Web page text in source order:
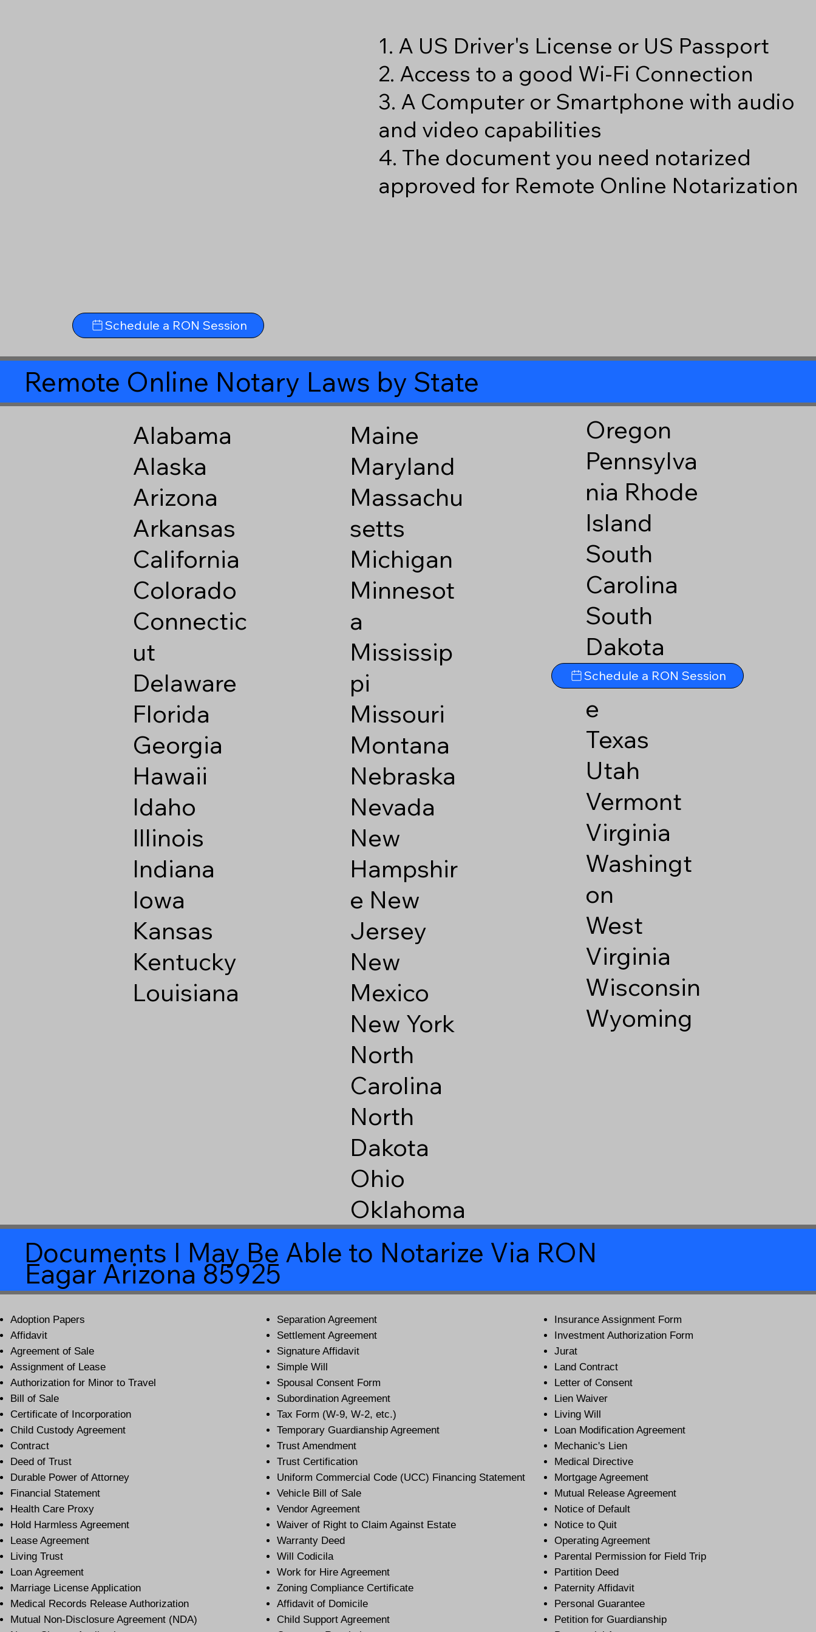
1. A US Driver's License or US Passport
2. Access to a good Wi-Fi Connection
3. A Computer or Smartphone with audio
and video capabilities
4. The document you need notarized
approved for Remote Online Notarization
Schedule a RON Session
Remote Online Notary Laws by State
Alabama
Alaska
Arizona
Arkansas
California
Colorado
Connectic
ut
Delaware
Florida
Georgia
Hawaii
Idaho
Illinois
Indiana
Iowa
Kansas
Kentucky
Louisiana
Maine
Maryland
Massachu
setts
Michigan
Minnesot
a
Mississip
pi
Missouri
Montana
Nebraska
Nevada
New
Hampshir
e New
Jersey
New
Mexico
New York
North
Carolina
North
Dakota
Ohio
Oklahoma
Oregon
Pennsylva
nia Rhode
Island
South
Carolina
South
Dakota
Tennesse
e
Texas
Utah
Vermont
Virginia
Washingt
on
West
Virginia
Wisconsin
Wyoming
Schedule a RON Session
Documents I May Be Able to Notarize Via RON
Eagar Arizona 85925
Adoption Papers
Affidavit
Agreement of Sale
Assignment of Lease
Authorization for Minor to Travel
Bill of Sale
Certificate of Incorporation
Child Custody Agreement
Contract
Deed of Trust
Durable Power of Attorney
Financial Statement
Health Care Proxy
Hold Harmless Agreement
Lease Agreement
Living Trust
Loan Agreement
Marriage License Application
Medical Records Release Authorization
Mutual Non-Disclosure Agreement (NDA)
Separation Agreement
Settlement Agreement
Signature Affidavit
Simple Will
Spousal Consent Form
Subordination Agreement
Tax Form (W-9, W-2, etc.)
Temporary Guardianship Agreement
Trust Amendment
Trust Certification
Uniform Commercial Code (UCC) Financing Statement
Vehicle Bill of Sale
Vendor Agreement
Waiver of Right to Claim Against Estate
Warranty Deed
Will Codicila
Work for Hire Agreement
Zoning Compliance Certificate
Affidavit of Domicile
Child Support Agreement
Insurance Assignment Form
Investment Authorization Form
Jurat
Land Contract
Letter of Consent
Lien Waiver
Living Will
Loan Modification Agreement
Mechanic's Lien
Medical Directive
Mortgage Agreement
Mutual Release Agreement
Notice of Default
Notice to Quit
Operating Agreement
Parental Permission for Field Trip
Partition Deed
Paternity Affidavit
Personal Guarantee
Petition for Guardianship